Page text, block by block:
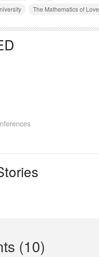
The Mathematics of Love
(10)